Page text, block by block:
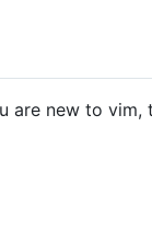
are new to